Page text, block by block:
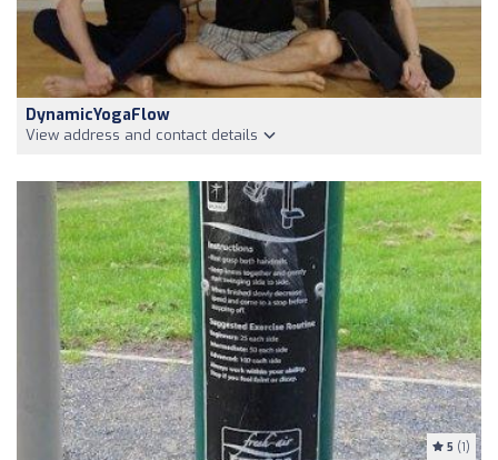
DynamicYogaFlow
View address and contact details
5 (1)